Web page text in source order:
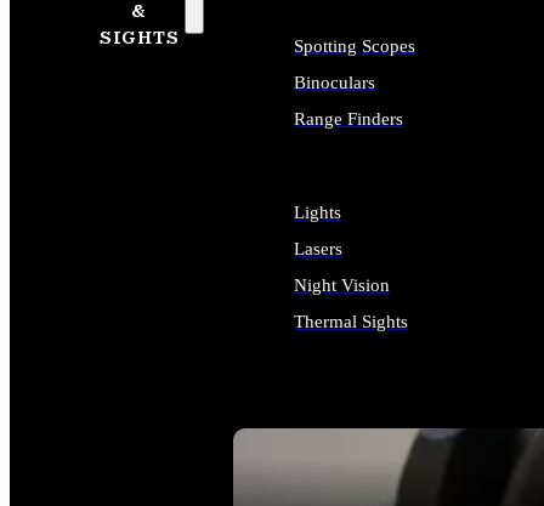
&
SIGHTS
SEE ALL OPTICS & SIGHTS
Spotting Scopes
Binoculars
Range Finders
Lights
Lasers
Night Vision
Thermal Sights